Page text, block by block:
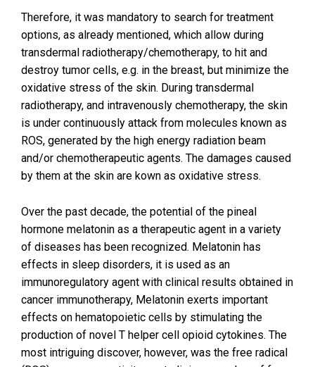
Therefore, it was mandatory to search for treatment
options, as already mentioned, which allow during
transdermal radiotherapy/chemotherapy, to hit and
destroy tumor cells, e.g. in the breast, but minimize the
oxidative stress of the skin. During transdermal
radiotherapy, and intravenously chemotherapy, the skin
is under continuously attack from molecules known as
ROS, generated by the high energy radiation beam
and/or chemotherapeutic agents. The damages caused
by them at the skin are kown as oxidative stress.
Over the past decade, the potential of the pineal
hormone melatonin as a therapeutic agent in a variety
of diseases has been recognized. Melatonin has
effects in sleep disorders, it is used as an
immunoregulatory agent with clinical results obtained in
cancer immunotherapy, Melatonin exerts important
effects on hematopoietic cells by stimulating the
production of novel T helper cell opioid cytokines. The
most intriguing discover, however, was the free radical